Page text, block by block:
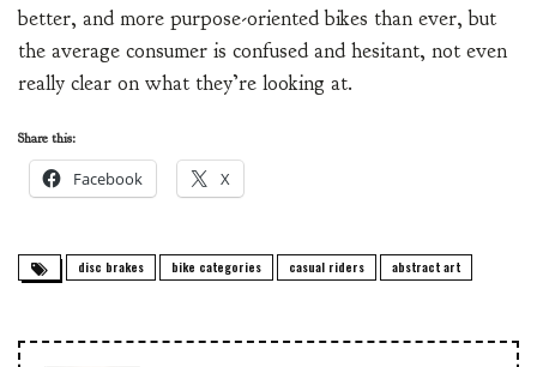
better, and more purpose-oriented bikes than ever, but
the average consumer is confused and hesitant, not even
really clear on what they’re looking at.
Share this:
Facebook X
disc brakes bike categories casual riders abstract art